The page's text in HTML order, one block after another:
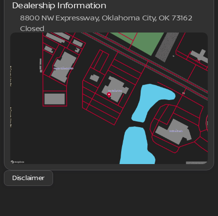
Dealership Information
8800 NW Expressway, Oklahoma City, OK 73162
Closed
Sunday
Closed
Monday
9:00am - 8:00pm
Tuesday
9:00am - 8:00pm
Wednesday
9:00am - 8:00pm
Thursday
9:00am - 8:00pm
9:00am - 8:00pm
Saturday
9:00am - 8:00pm
Disclaimer